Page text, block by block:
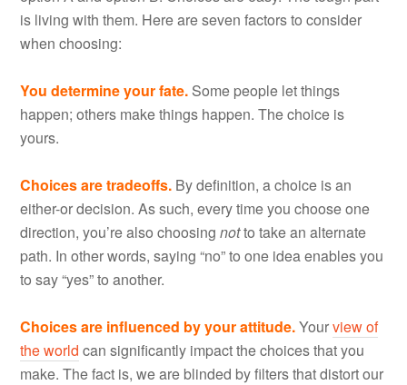
is living with them. Here are seven factors to consider
when choosing:
You determine your fate. Some people let things
happen; others make things happen. The choice is
yours.
Choices are tradeoffs. By definition, a choice is an
either-or decision. As such, every time you choose one
direction, you’re also choosingnotto take an alternate
path. In other words, saying “no” to one idea enables you
to say “yes” to another.
Choices are influenced by your attitude.Yourview of
the world can significantly impact the choices that you
make. The fact is, we are blinded by filters that distort our